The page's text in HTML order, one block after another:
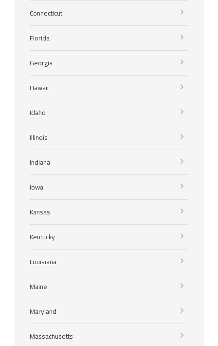
Connecticut
Florida
Georgia
Hawaii
Idaho
Illinois
Indiana
Iowa
Kansas
Kentucky
Louisiana
Maine
Maryland
Massachusetts